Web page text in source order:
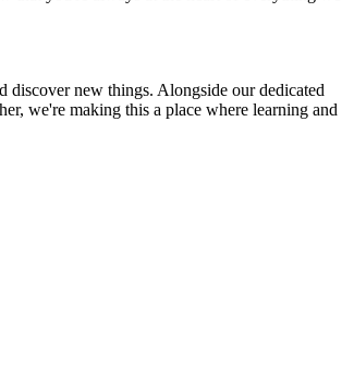
discover new things. Alongside our dedicated
we're making this a place where learning and